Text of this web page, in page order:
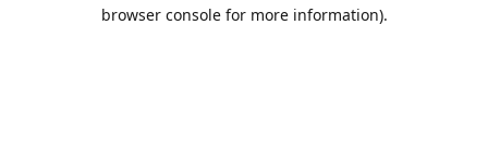
browser console for more information).